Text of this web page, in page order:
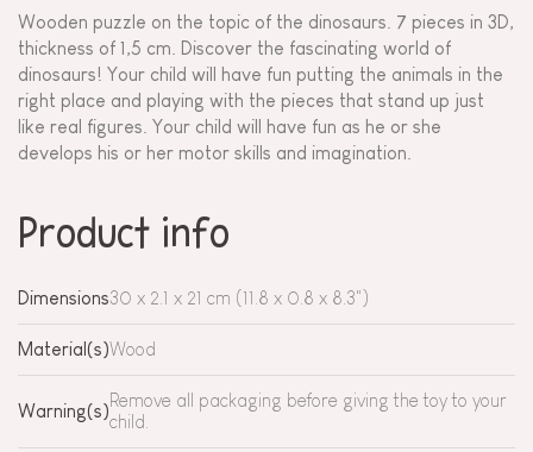
Wooden puzzle on the topic of the dinosaurs. 7 pieces in 3D,
thickness of 1,5 cm. Discover the fascinating world of
dinosaurs! Your child will have fun putting the animals in the
right place and playing with the pieces that stand up just
like real figures. Your child will have fun as he or she
develops his or her motor skills and imagination.
Product info
Dimensions30 x 2.1 x 21 cm (11.8 x 0.8 x 8.3")
Material(s)Wood
Warning(s)
Remove all packaging before giving the toy to your
child.